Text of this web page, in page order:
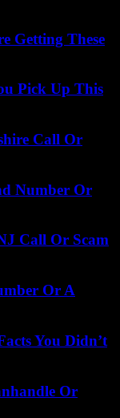
Getting These
Pick Up This
Call Or
Number Or
Call Or Scam
Or A
You Didn’t
Or